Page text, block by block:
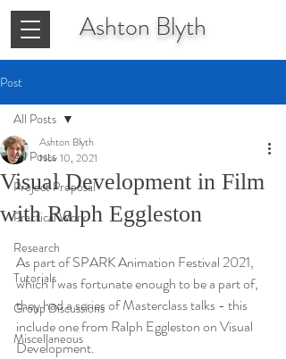
Ashton Blyth
Post
All Posts
Project Proposal
Practical Work
Research
Tutorials
Group Discussions
Miscellaneous
All Posts
Visual Development in Film
with Ralph Eggleston
Ashton Blyth
Nov 10, 2021
As part of SPARK Animation Festival 2021,
which I was fortunate enough to be a part of,
they had a series of Masterclass talks - this
include one from Ralph Eggleston on Visual
Development.